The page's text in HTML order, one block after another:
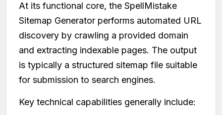
At its functional core, the SpellMistake
Sitemap Generator performs automated URL
discovery by crawling a provided domain
and extracting indexable pages. The output
is typically a structured sitemap file suitable
for submission to search engines.
Key technical capabilities generally include: